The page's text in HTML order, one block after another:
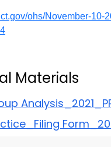
ohs/November-10-
Materials